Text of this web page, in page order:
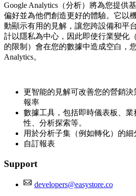
Google Analytics（分析）將為您提供
偏好並為他們創造更好的體驗。它以
動顯示有用的見解，讓您跨設備和平
計以隱私為中心，因此即使行業變化
的限制）會在您的數據中造成空白，
Analytics。
更智能的見解可改善您的營銷決
報率
數據工具，包括即時儀表板、
性、分析探索等。
用於分析子集（例如轉化）的細
自訂報表
Support
developers@easystore.co